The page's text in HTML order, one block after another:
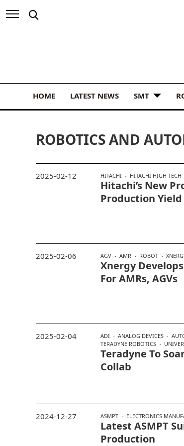
HOME LATEST NEWS SMT
ROBOTICS AND
HITACHI HITACHI HIGH TECH
Hitachi’s New
Production Yield
2025-02-12
AGV AMR ROBOT
Xnergy
For AMRs, AGVs
2025-02-06
ADI ANALOG DEVICES
TERADYNE ROBOTICS
Teradyne To
Collab
2025-02-04
ASMPT ELECTRONICS
Latest ASMPT
Production
2024-12-27